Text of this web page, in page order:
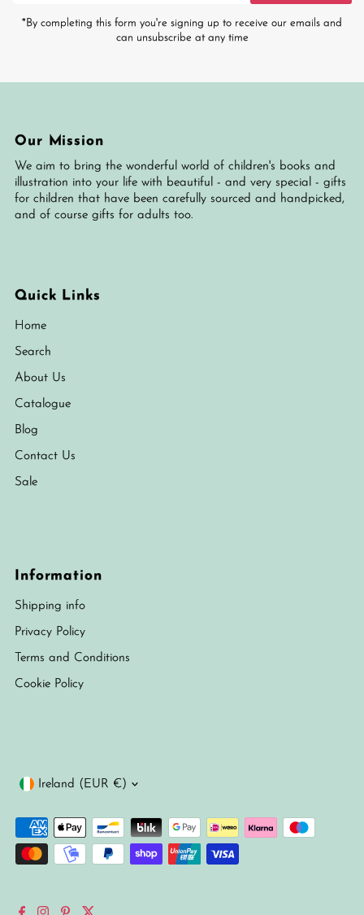
*By completing this form you're signing up to receive our emails and
can unsubscribe at any time
Our Mission
We aim to bring the wonderful world of children's books and
illustration into your life with beautiful - and very special - gifts
for children that have been carefully sourced and handpicked,
and of course gifts for adults too.
Quick Links
Home
Search
About Us
Catalogue
Blog
Contact Us
Sale
Information
Shipping info
Privacy Policy
Terms and Conditions
Cookie Policy
Currency
Ireland (EUR €)